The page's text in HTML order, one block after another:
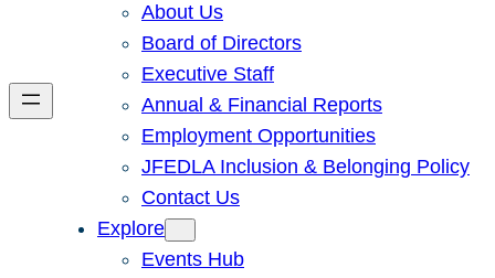
About Us
Board of Directors
Executive Staff
Annual & Financial Reports
Employment Opportunities
JFEDLA Inclusion & Belonging Policy
Contact Us
Explore
Events Hub